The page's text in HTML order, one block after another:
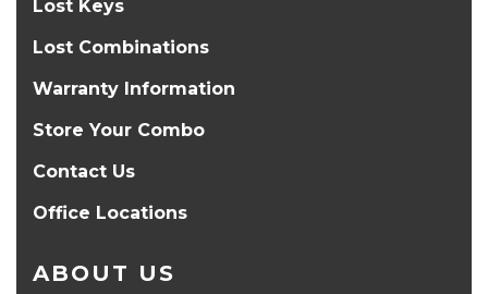
Lost Keys
Lost Combinations
Warranty Information
Store Your Combo
Contact Us
Office Locations
ABOUT US